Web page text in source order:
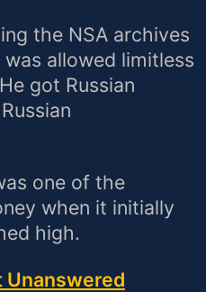
the NSA archives
allowed limitless
got Russian
one of the
when it initially
high.
Unanswered